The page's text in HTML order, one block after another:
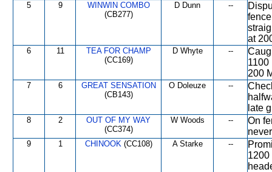
5 9
WINWIN COMBO
(CB277)
D Dunn --
at
6 11
TEA FOR CHAMP
(CC169)
D Whyte --
1100
200
7 6
GREAT SENSATION
(CB143)
O Doleuze --
late
8 2
OUT OF MY WAY
(CC374)
W Woods --
On
9 1 CHINOOK(CC108) A Starke --
1200